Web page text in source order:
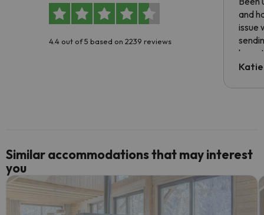
4.4 out of 5 based on 2239 reviews
and
issue
have
code.
Similar accommodations that may interest
you